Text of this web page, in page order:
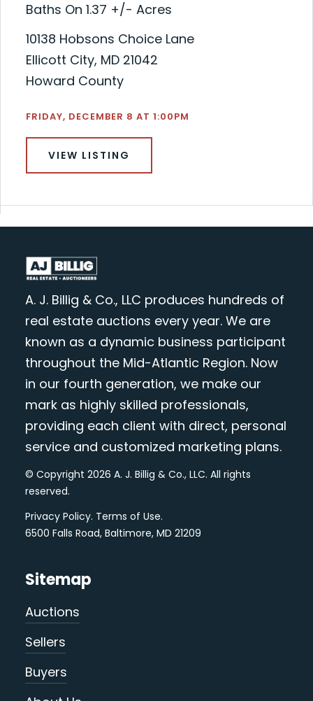
Baths On 1.37 +/- Acres
10138 Hobsons Choice Lane
Ellicott City, MD 21042
Howard County
FRIDAY, DECEMBER 8 AT 1:00PM
VIEW LISTING
A. J. Billig & Co., LLC produces hundreds of
real estate auctions every year. We are
known as a dynamic business participant
throughout the Mid-Atlantic Region. Now
in our fourth generation, we make our
mark as highly skilled professionals,
providing each client with direct, personal
service and customized marketing plans.
© Copyright 2026 A. J. Billig & Co., LLC. All rights
reserved.
Privacy Policy. Terms of Use.
6500 Falls Road, Baltimore, MD 21209
Sitemap
Auctions
Sellers
Buyers